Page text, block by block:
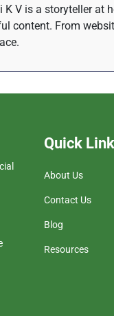
K V is a storyteller at
content. From
Quick
About Us
Contact Us
Blog
Resources